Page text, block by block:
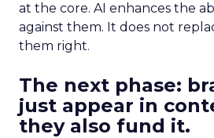
at the core. AI enhances the
against them. It does not
them right.
The next phase:
just appear in
they also fund it.